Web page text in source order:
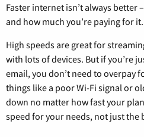
Faster internet isn’t always better
and how much you’re paying for it.
High speeds are great for
with lots of devices. But if you’re
email, you don’t need to overpay
things like a poor Wi-Fi signal or
down no matter how fast your
speed for your needs, not just the